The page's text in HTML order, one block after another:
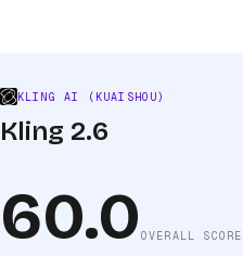
KLING AI (KUAISHOU)
Kling 2.6
60.0 OVERALL SCORE